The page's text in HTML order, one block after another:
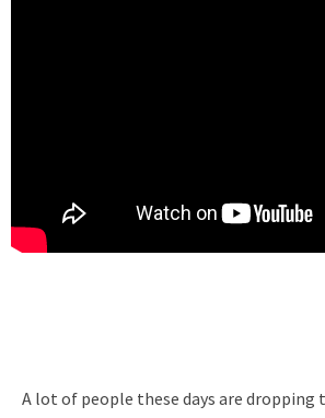
A lot of people these days are